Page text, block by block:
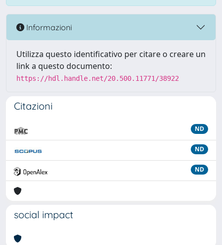
Informazioni
Utilizza questo identificativo per citare o creare un
link a questo documento:
https://hdl.handle.net/20.500.11771/38922
Citazioni
ND
ND
ND
social impact